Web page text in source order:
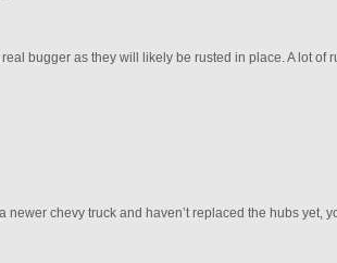
bugger as they will likely be rusted in place. A lot of
chevy truck and haven’t replaced the hubs yet,